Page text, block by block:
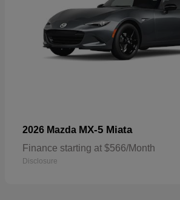
2026 Mazda MX-5 Miata
Finance starting at $566/Month
Disclosure